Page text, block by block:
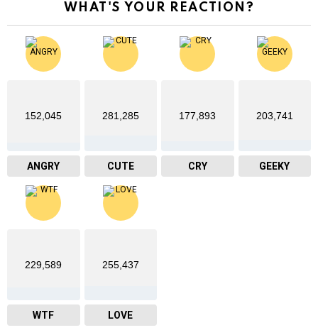
WHAT'S YOUR REACTION?
152,045
ANGRY
281,285
CUTE
177,893
CRY
203,741
GEEKY
229,589
WTF
255,437
LOVE